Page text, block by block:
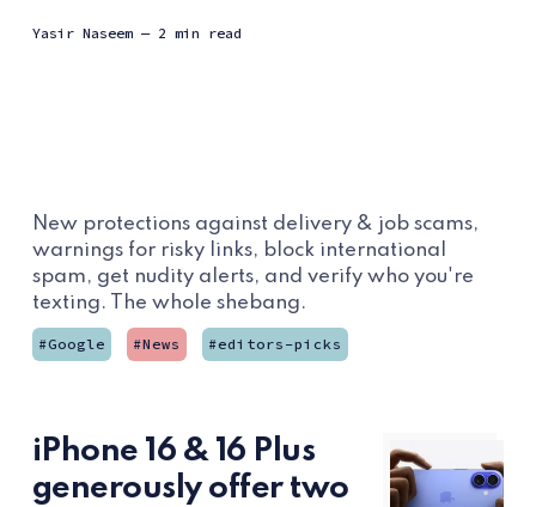
Yasir Naseem — 2 min read
New protections against delivery & job scams,
warnings for risky links, block international
spam, get nudity alerts, and verify who you're
texting. The whole shebang.
Google News editors-picks
iPhone 16 & 16 Plus
generously offer two